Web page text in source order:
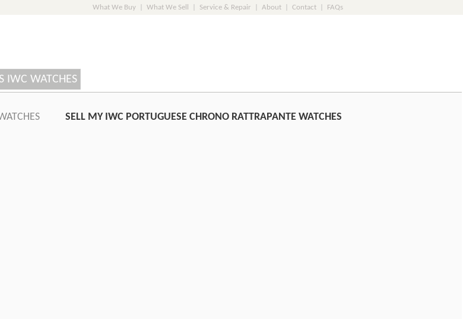
What We Buy What We Sell Service & Repair About Contact FAQs
IWC WATCHES
SELL MY IWC PORTUGUESE CHRONO RATTRAPANTE WATCHES